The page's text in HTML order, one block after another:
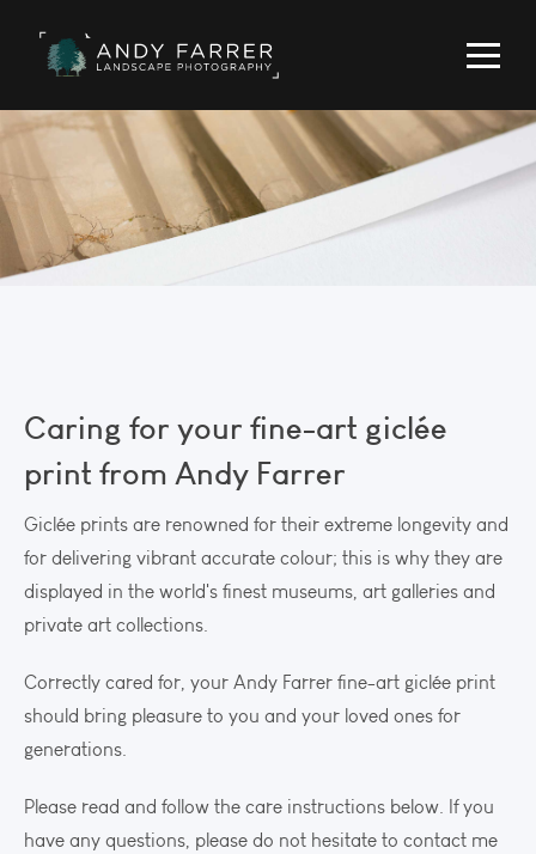
Caring for your fine-art giclée
print from Andy Farrer
Giclée prints are renowned for their extreme longevity and
for delivering vibrant accurate colour; this is why they are
displayed in the world's finest museums, art galleries and
private art collections.
Correctly cared for, your Andy Farrer fine-art giclée print
should bring pleasure to you and your loved ones for
generations.
Please read and follow the care instructions below. If you
have any questions, please do not hesitate to contact me